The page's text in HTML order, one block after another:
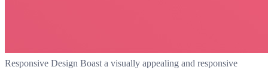
Responsive Design Boast a visually appealing and responsive